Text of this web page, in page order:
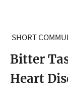
SHORT
Bitter
Heart